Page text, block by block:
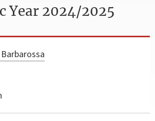
Year 2024/2025